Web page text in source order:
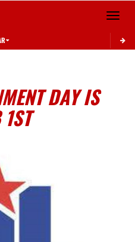
Toggle
DAY IS